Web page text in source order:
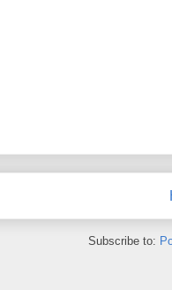
Subscribe to: